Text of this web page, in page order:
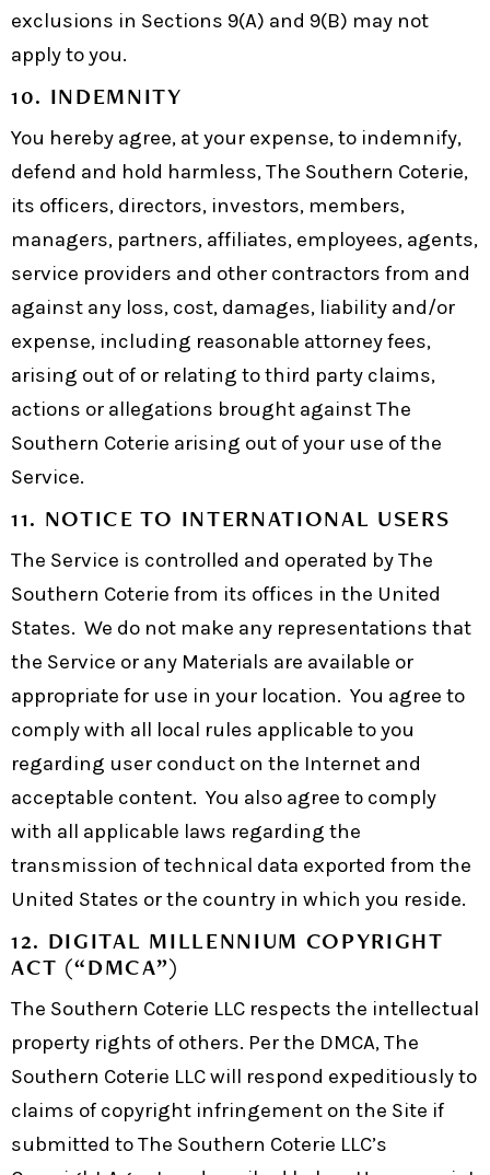
exclusions in Sections 9(A) and 9(B) may not
apply to you.
10. INDEMNITY
You hereby agree, at your expense, to indemnify,
defend and hold harmless, The Southern Coterie,
its officers, directors, investors, members,
managers, partners, affiliates, employees, agents,
service providers and other contractors from and
against any loss, cost, damages, liability and/or
expense, including reasonable attorney fees,
arising out of or relating to third party claims,
actions or allegations brought against The
Southern Coterie arising out of your use of the
Service.
11. NOTICE TO INTERNATIONAL USERS
The Service is controlled and operated by The
Southern Coterie from its offices in the United
States. We do not make any representations that
the Service or any Materials are available or
appropriate for use in your location. You agree to
comply with all local rules applicable to you
regarding user conduct on the Internet and
acceptable content. You also agree to comply
with all applicable laws regarding the
transmission of technical data exported from the
United States or the country in which you reside.
12. DIGITAL MILLENNIUM COPYRIGHT
ACT (“DMCA”)
The Southern Coterie LLC respects the intellectual
property rights of others. Per the DMCA, The
Southern Coterie LLC will respond expeditiously to
claims of copyright infringement on the Site if
submitted to The Southern Coterie LLC’s